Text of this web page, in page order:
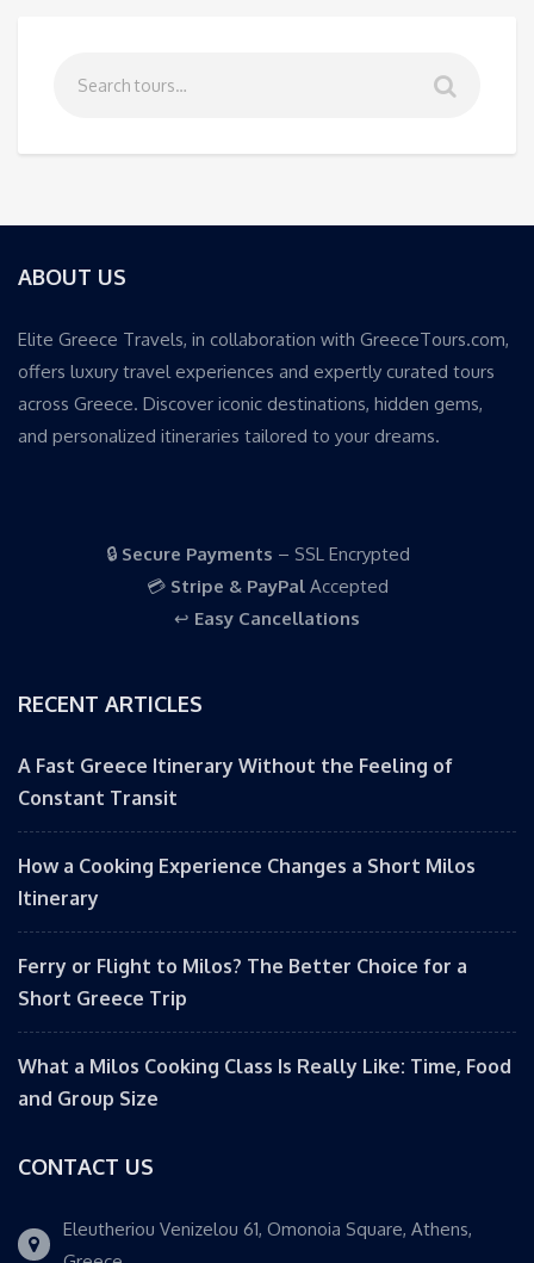
ABOUT US
Elite Greece Travels, in collaboration with GreeceTours.com,
offers luxury travel experiences and expertly curated tours
across Greece. Discover iconic destinations, hidden gems,
and personalized itineraries tailored to your dreams.
🔒 Secure Payments – SSL Encrypted
💳 Stripe & PayPalAccepted
↩️ Easy Cancellations
RECENT ARTICLES
A Fast Greece Itinerary Without the Feeling of
Constant Transit
How a Cooking Experience Changes a Short Milos
Itinerary
Ferry or Flight to Milos? The Better Choice for a
Short Greece Trip
What a Milos Cooking Class Is Really Like: Time, Food
and Group Size
CONTACT US
Eleutheriou Venizelou 61, Omonoia Square, Athens,